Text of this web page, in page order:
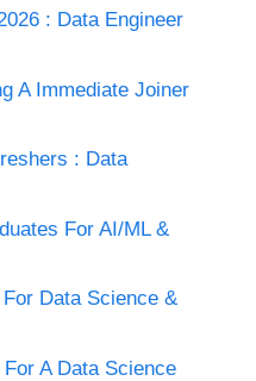
: Data Engineer
A Immediate Joiner
: Data
For AI/ML &
Data Science &
A Data Science